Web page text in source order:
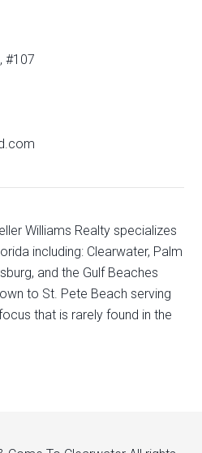
#107
Williams Realty specializes
including: Clearwater, Palm
and the Gulf Beaches
to St. Pete Beach serving
that is rarely found in the